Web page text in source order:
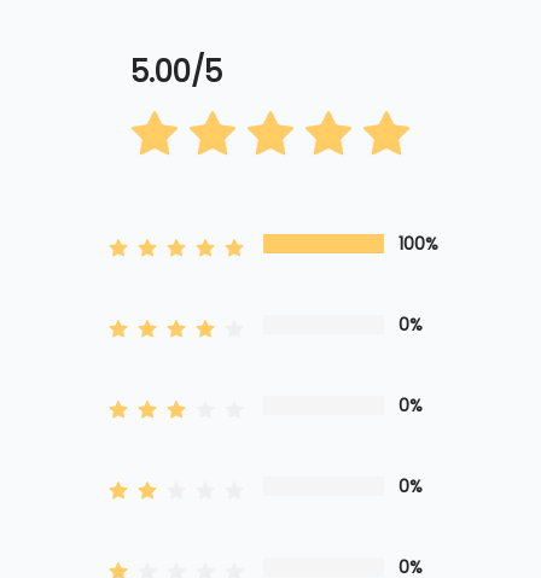
5.00/5
100%
0%
0%
0%
0%